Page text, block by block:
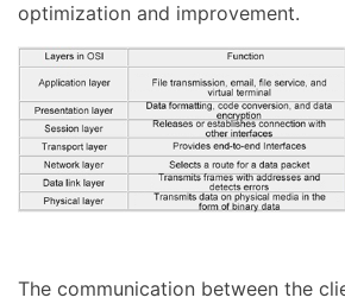
optimization and improvement.
The communication between the